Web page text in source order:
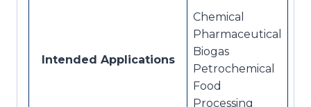
Intended Applications
Chemical
Pharmaceutical
Biogas
Petrochemical
Food
Processing